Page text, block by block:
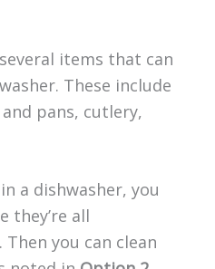
items that can
These include
pans, cutlery,
a dishwasher, you
they’re all
you can clean